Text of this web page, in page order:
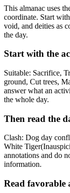
This almanac uses
coordinate. Start
void, and deities as
the day.
Start with the
Suitable: Sacrifice,
ground, Cut trees,
answer what an
the whole day.
Then read the
Clash: Dog day
White
annotations and do
information.
Read favorable